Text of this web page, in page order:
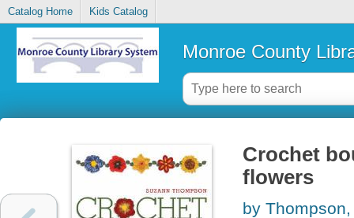
Catalog Home Kids Catalog
Monroe County
Crochet
flowers
by